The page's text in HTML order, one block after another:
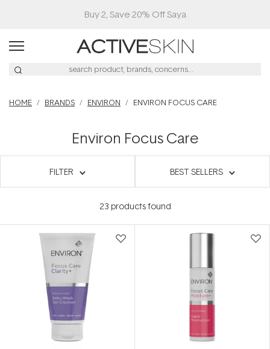
HOME BRANDS ENVIRON ENVIRON FOCUS CARE
Environ Focus Care
FILTER BEST SELLERS
23 products found